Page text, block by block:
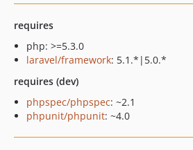
requires
php: >=5.3.0
laravel/framework: 5.1.*|5.0.*
requires (dev)
phpspec/phpspec: ~2.1
phpunit/phpunit: ~4.0